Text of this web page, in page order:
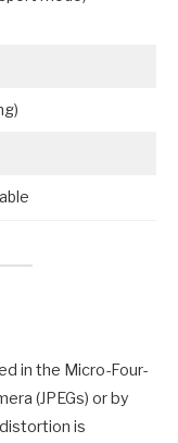
in the Micro-Four-
(JPEGs) or by
is